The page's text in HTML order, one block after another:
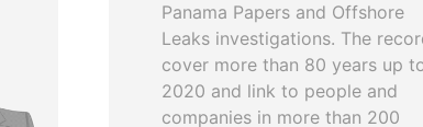
Panama Papers and Offshore
Leaks investigations. The
cover more than 80 years up
2020 and link to people and
companies in more than 200